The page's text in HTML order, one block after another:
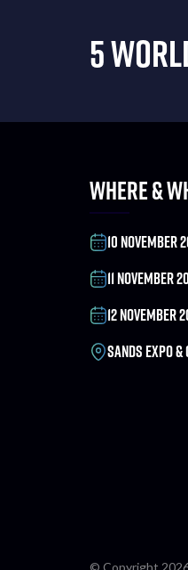
5
WHERE &
10 NOVEMBER
11 NOVEMBER
12
SANDS EXPO &
© Copyright